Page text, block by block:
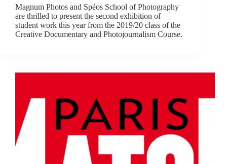
Magnum Photos and Spéos School of Photography
are thrilled to present the second exhibition of
student work this year from the 2019/20 class of the
Creative Documentary and Photojournalism Course.